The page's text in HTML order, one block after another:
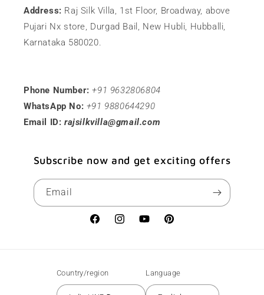
Address: Raj Silk Villa, 1st Floor, Broadway, above
Pujari Nx store, Durgad Bail, New Hubli, Hubballi,
Karnataka 580020.
Phone Number: +91 9632806804
WhatsApp No: +91 9880644290
Email ID: rajsilkvilla@gmail.com
Subscribe now and get exciting offers
Email
FacebookInstagramYouTubePinterest
Country/region Language